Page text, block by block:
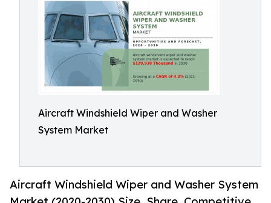
Aircraft Windshield Wiper and Washer
System Market
Aircraft Windshield Wiper and Washer System